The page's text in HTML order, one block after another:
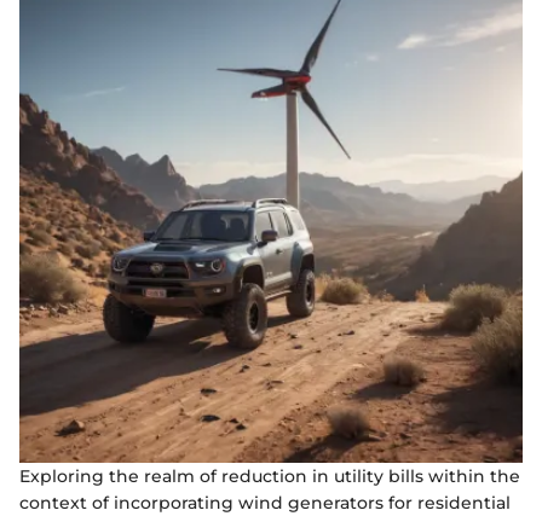
Exploring the realm of reduction in utility bills within the
context of incorporating wind generators for residential